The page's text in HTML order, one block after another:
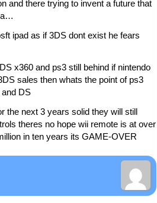
and there trying to invent a future that
ipad as if 3DS dont exist he fears
x360 and ps3 still behind if nintendo
sales then whats the point of ps3
DS
the next 3 years solid they will still
theres no hope wii remote is at over
in ten years its GAME-OVER